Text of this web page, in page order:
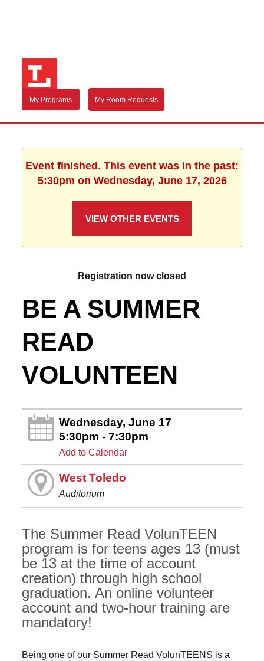
My Programs My Room Requests
Event finished. This event was in the past:
5:30pm on Wednesday, June 17, 2026
VIEW OTHER EVENTS
Registration now closed
BE A SUMMER
READ
VOLUNTEEN
Wednesday, June 17
5:30pm - 7:30pm
Add to Calendar
West Toledo
Auditorium
The Summer Read VolunTEEN
program is for teens ages 13 (must
be 13 at the time of account
creation) through high school
graduation. An online volunteer
account and two-hour training are
mandatory!
Being one of our Summer Read VolunTEENS is a